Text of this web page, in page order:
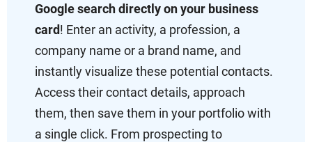
Google search directly on your business
card! Enter an activity, a profession, a
company name or a brand name, and
instantly visualize these potential contacts.
Access their contact details, approach
them, then save them in your portfolio with
a single click. From prospecting to